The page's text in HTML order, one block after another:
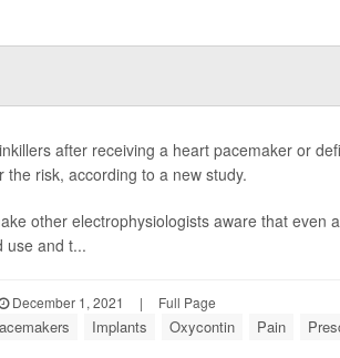
after receiving a heart pacemaker or
risk, according to a new study.
other electrophysiologists aware that even
use and t...
December 1, 2021 | Full Page
Implants Oxycontin Pain